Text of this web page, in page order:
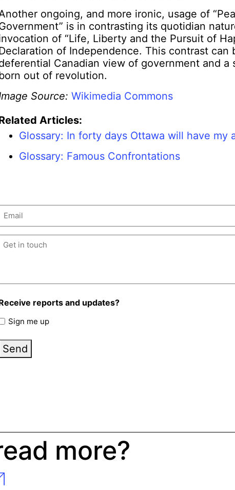
ongoing, and more ironic, usage of
is in contrasting its quotidian
of “Life, Liberty and the Pursuit of
of Independence. This contrast can
Canadian view of government and a
out of revolution.
Source: Wikimedia Commons
Articles:
Glossary: In forty days Ottawa will have my
Glossary: Famous Confrontations
Email (Required)
Untitled (Required)
reports and updates?
Sign me up
Send
more?